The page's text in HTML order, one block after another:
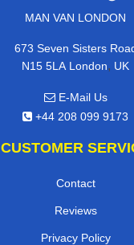
MAN VAN LONDON
673 Seven Sisters
N15 5LA London, UK
E-Mail Us
+44 208 099 9173
CUSTOMER
Contact
Reviews
Privacy Policy